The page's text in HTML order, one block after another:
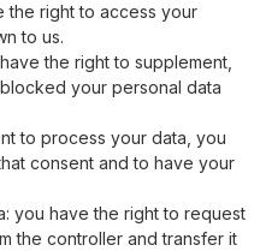
the right to access your
to us.
the right to supplement,
your personal data
to process your data, you
consent and to have your
you have the right to request
the controller and transfer it